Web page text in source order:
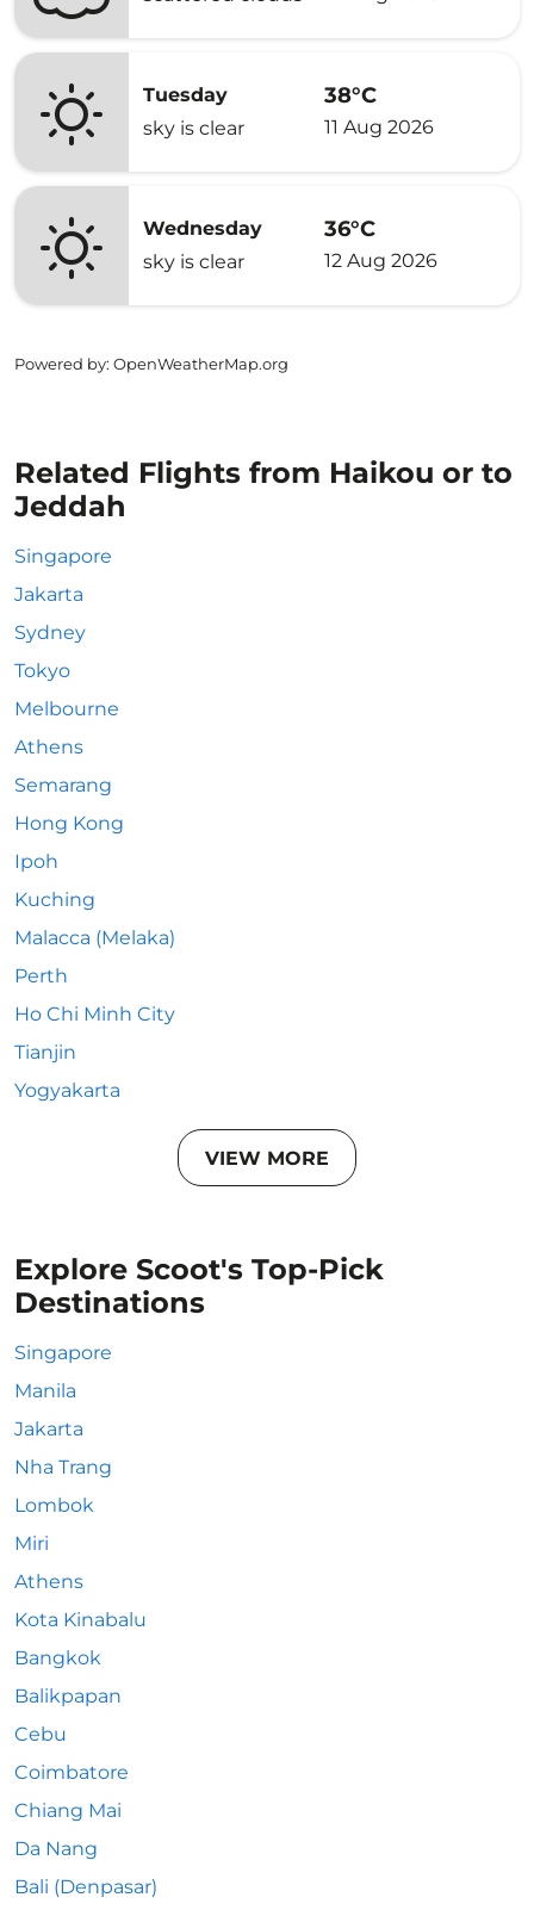
Tuesday
sky is clear
38°C
11 Aug 2026
Wednesday
sky is clear
36°C
12 Aug 2026
Powered by: OpenWeatherMap.org
Related Flights from Haikou or to
Jeddah
Singapore
Jakarta
Sydney
Tokyo
Melbourne
Athens
Semarang
Hong Kong
Ipoh
Kuching
Malacca (Melaka)
Perth
Ho Chi Minh City
Tianjin
Yogyakarta
VIEW MORE
Explore Scoot's Top-Pick
Destinations
Singapore
Manila
Jakarta
Nha Trang
Lombok
Miri
Athens
Kota Kinabalu
Bangkok
Balikpapan
Cebu
Coimbatore
Chiang Mai
Da Nang
Bali (Denpasar)